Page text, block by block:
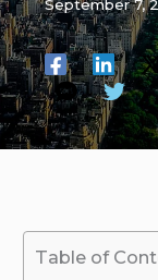
September 7,
Table of